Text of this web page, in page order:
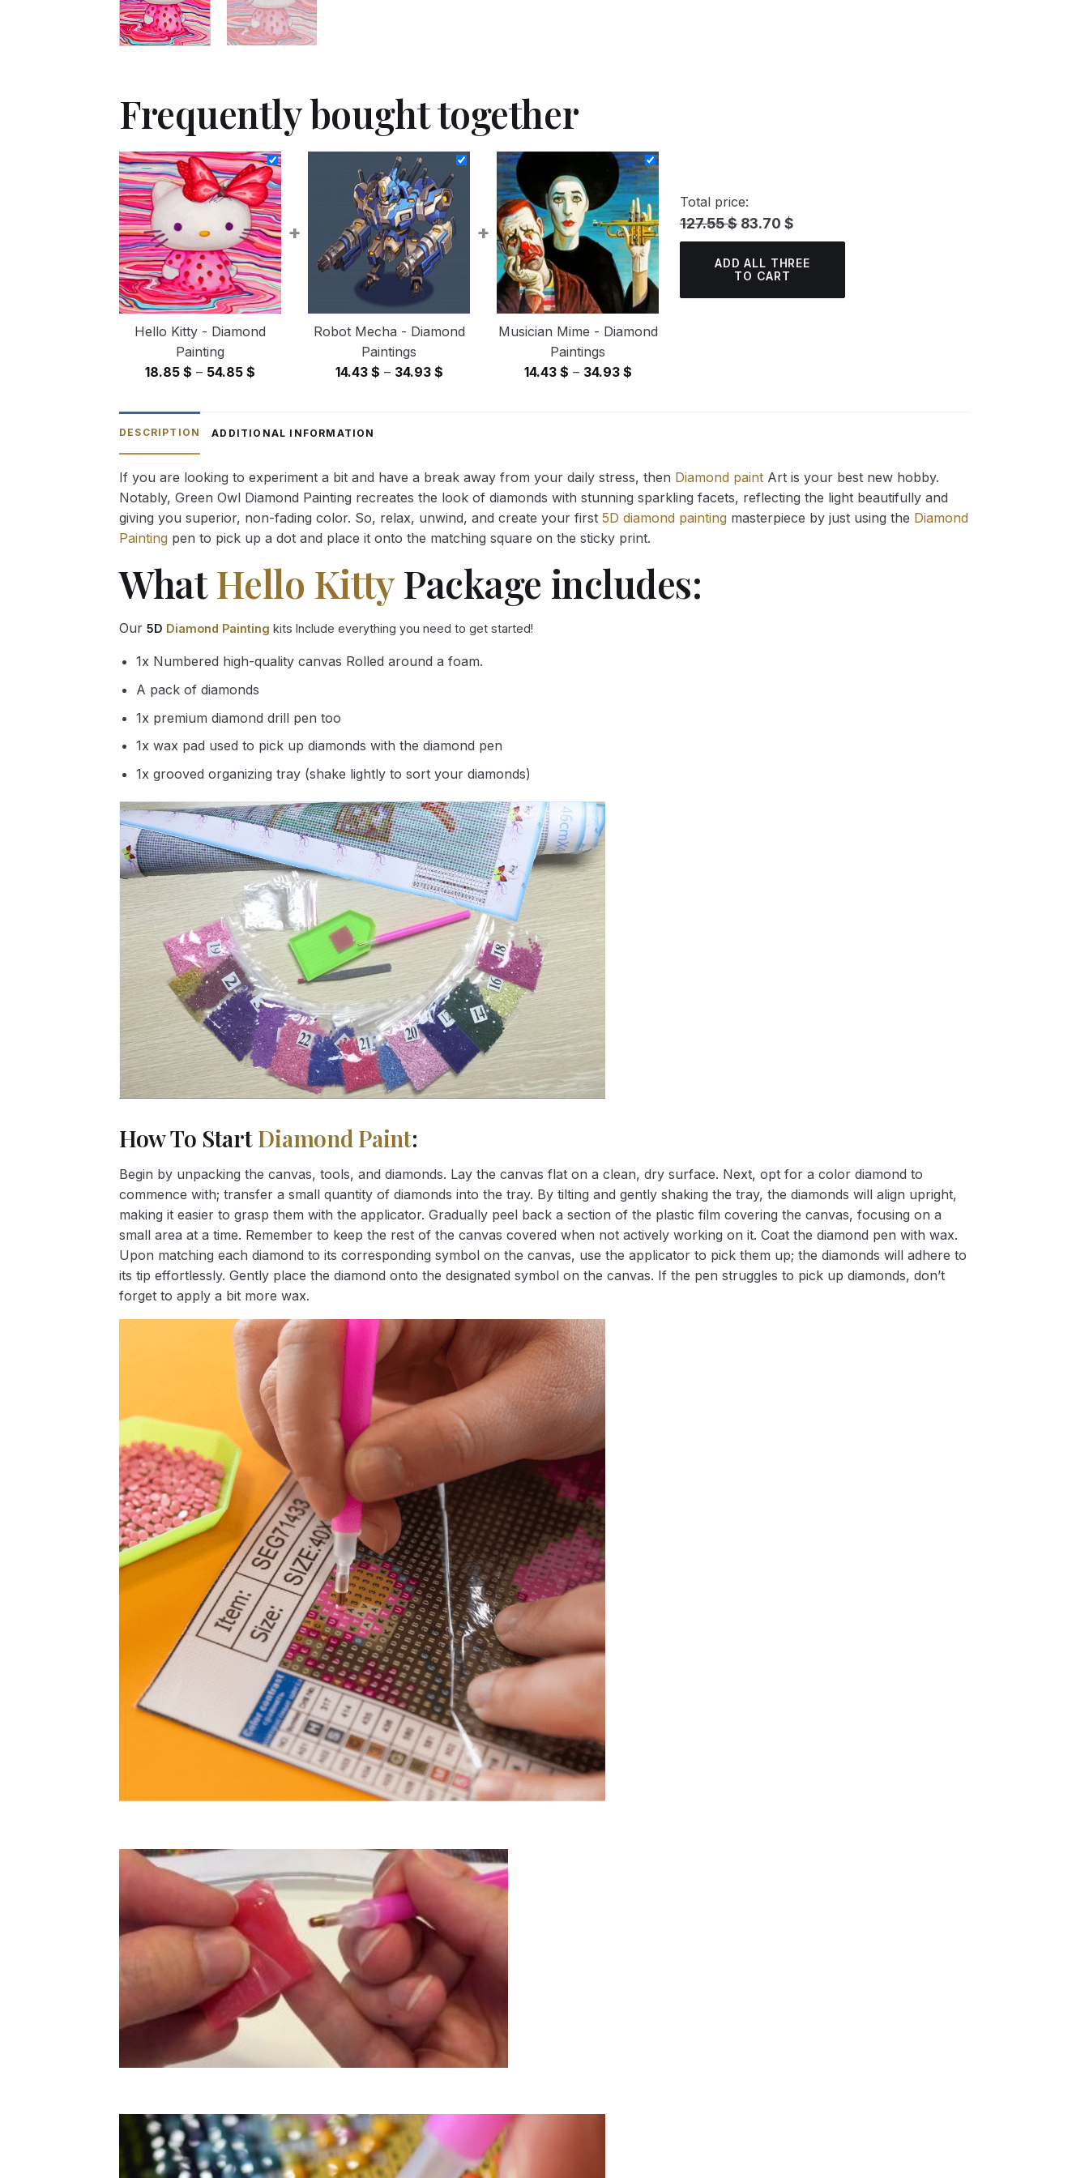
Frequently bought together
Hello Kitty - Diamond
Painting
18.85 $ – 54.85 $
through
+
Robot Mecha - Diamond
Paintings
14.43 $ – 34.93 $Price
+
Musician Mime - Diamond
Paintings
14.43 $ – 34.93 $Price
Total price:
127.55 $ 83.70 $
ADD ALL THREE
TO CART
DESCRIPTION ADDITIONAL INFORMATION
If you are looking to experiment a bit and have a break away from your daily stress, then Diamond paint Art is your best new hobby.
Notably, Green Owl Diamond Painting recreates the look of diamonds with stunning sparkling facets, reflecting the light beautifully and
giving you superior, non-fading color. So, relax, unwind, and create your first 5D diamond painting masterpiece by just using the Diamond
Painting pen to pick up a dot and place it onto the matching square on the sticky print.
WhatHello KittyPackage includes:
Our 5D Diamond Painting kits Include everything you need to get started!
1x Numbered high-quality canvas Rolled around a foam.
A pack of diamonds
1x premium diamond drill pen too
1x wax pad used to pick up diamonds with the diamond pen
1x grooved organizing tray (shake lightly to sort your diamonds)
How To StartDiamond Paint:
Begin by unpacking the canvas, tools, and diamonds. Lay the canvas flat on a clean, dry surface. Next, opt for a color diamond to
commence with; transfer a small quantity of diamonds into the tray. By tilting and gently shaking the tray, the diamonds will align upright,
making it easier to grasp them with the applicator. Gradually peel back a section of the plastic film covering the canvas, focusing on a
small area at a time. Remember to keep the rest of the canvas covered when not actively working on it. Coat the diamond pen with wax.
Upon matching each diamond to its corresponding symbol on the canvas, use the applicator to pick them up; the diamonds will adhere to
its tip effortlessly. Gently place the diamond onto the designated symbol on the canvas. If the pen struggles to pick up diamonds, don’t
forget to apply a bit more wax.